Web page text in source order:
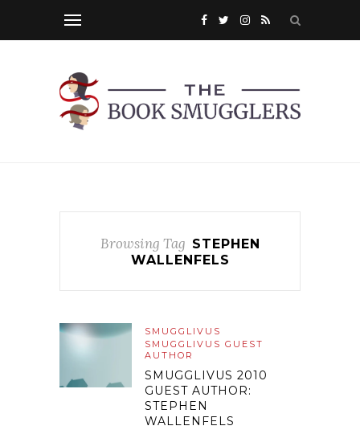
Browsing Tag STEPHEN
WALLENFELS
SMUGGLIVUS
SMUGGLIVUS GUEST
AUTHOR
SMUGGLIVUS 2010
GUEST AUTHOR:
STEPHEN
WALLENFELS